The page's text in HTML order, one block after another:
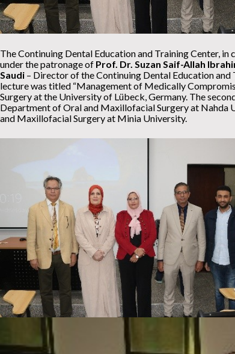
The Continuing Dental Education and Training Center,
under the patronage of Prof. Dr. Suzan Saif-Allah
Saudi – Director of the Continuing Dental Education
lecture was titled “Management of Medically
Surgery at the University of Lübeck, Germany. The
Department of Oral and Maxillofacial Surgery at Nahda
and Maxillofacial Surgery at Minia University.